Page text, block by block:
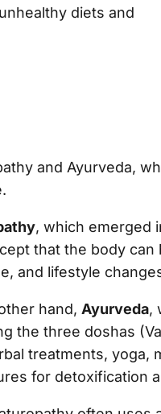
diets and
and Ayurveda,
, which emerged
that the body can
and lifestyle
hand, Ayurveda,
the three doshas
treatments, yoga,
for detoxification